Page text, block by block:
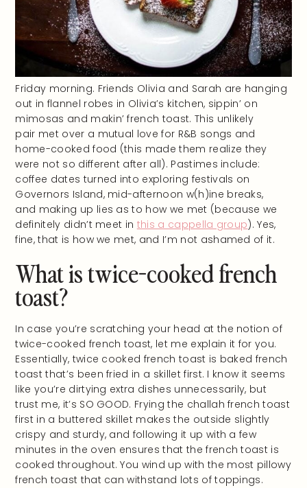
Friday morning. Friends Olivia and Sarah are hanging
out in flannel robes in Olivia’s kitchen, sippin’ on
mimosas and makin’ french toast. This unlikely
pair met over a mutual love for R&B songs and
home-cooked food (this made them realize they
were not so different after all). Pastimes include:
coffee dates turned into exploring festivals on
Governors Island, mid-afternoon w(h)ine breaks,
and making up lies as to how we met (because we
definitely didn’t meet in this a cappella group). Yes,
fine, that is how we met, and I’m not ashamed of it.
What is twice-cooked french
toast?
In case you’re scratching your head at the notion of
twice-cooked french toast, let me explain it for you.
Essentially, twice cooked french toast is baked french
toast that’s been fried in a skillet first. I know it seems
like you’re dirtying extra dishes unnecessarily, but
trust me, it’s SO GOOD. Frying the challah french toast
first in a buttered skillet makes the outside slightly
crispy and sturdy, and following it up with a few
minutes in the oven ensures that the french toast is
cooked throughout. You wind up with the most pillowy
french toast that can withstand lots of toppings.